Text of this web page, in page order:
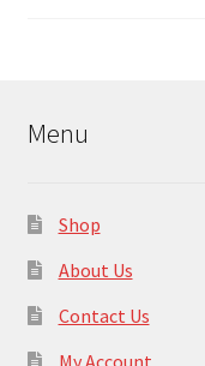
Menu
Shop
About Us
Contact Us
My Account